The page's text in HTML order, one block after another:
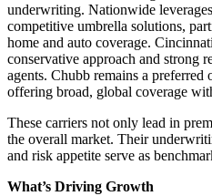
underwriting. Nationwide
competitive umbrella solutions,
home and auto coverage.
conservative approach and strong
agents. Chubb remains a
offering broad, global coverage
These carriers not only lead in
the overall market. Their
and risk appetite serve as
What’s Driving Growth